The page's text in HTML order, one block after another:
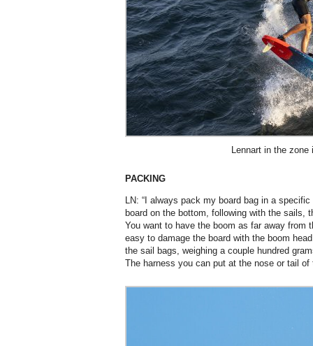
Lennart in the zone
PACKING
LN: “I always pack my board bag in a
board on the bottom, following with the sails,
You want to have the boom as far away from
easy to damage the board with the boom
the sail bags, weighing a couple hundred
The harness you can put at the nose or tail of